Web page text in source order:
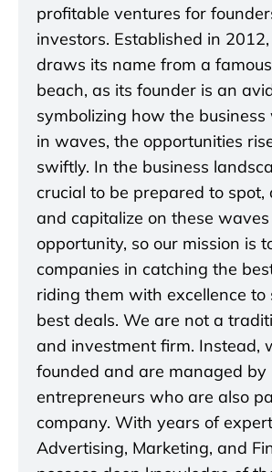
profitable ventures for
investors. Established in
draws its name from a
beach, as its founder is an
symbolizing how the business
in waves, the opportunities
swiftly. In the business
crucial to be prepared to spot,
and capitalize on these
opportunity, so our mission is
companies in catching the
riding them with excellence to
best deals. We are not a
and investment firm. Instead,
founded and are managed by
entrepreneurs who are also
company. With years of
Advertising, Marketing, and